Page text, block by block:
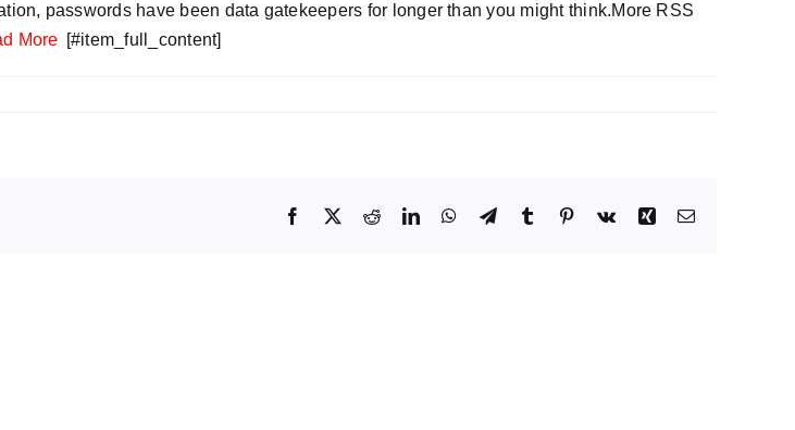
passwords have been data gatekeepers for longer than you might think.More RSS
More [#item_full_content]
Facebook
X RedditLinkedInWhatsApp
TelegramTumblr Pinterest
Vk Xing Email